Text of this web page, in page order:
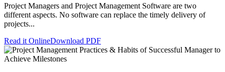
Project Managers and Project Management Software are two
different aspects. No software can replace the timely delivery of
projects...
Read it OnlineDownload PDF